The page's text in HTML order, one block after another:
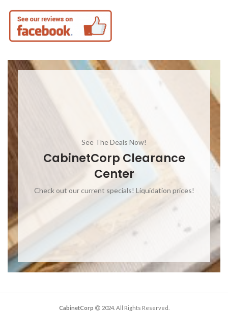
See The Deals Now!
CabinetCorp Clearance
Center
Check out our current specials! Liquidation prices!
CabinetCorp 2024. All Rights Reserved.